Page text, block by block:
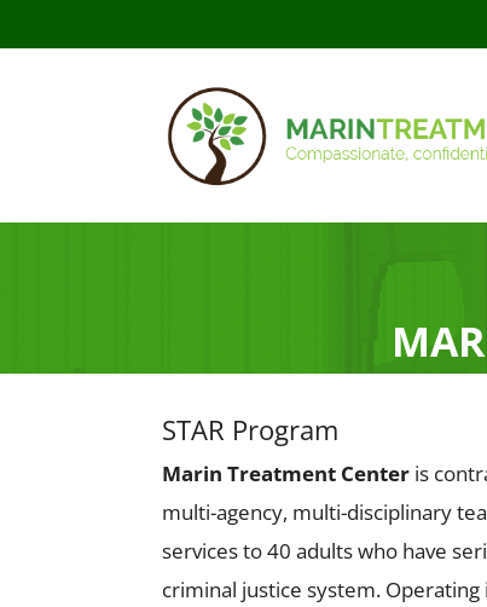
STAR Program
Marin Treatment Center is
multi-agency, multi-disciplinary
services to 40 adults who have
criminal justice system.